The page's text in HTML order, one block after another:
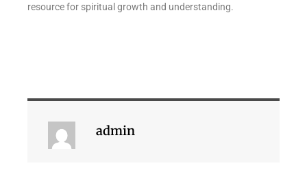
resource for spiritual growth and understanding.
admin